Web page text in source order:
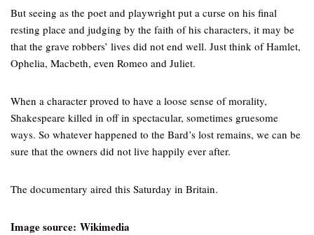
But seeing as the poet and playwright put a curse on his final
resting place and judging by the faith of his characters, it may be
that the grave robbers’ lives did not end well. Just think of Hamlet,
Ophelia, Macbeth, even Romeo and Juliet.
When a character proved to have a loose sense of morality,
Shakespeare killed in off in spectacular, sometimes gruesome
ways. So whatever happened to the Bard’s lost remains, we can be
sure that the owners did not live happily ever after.
The documentary aired this Saturday in Britain.
Image source: Wikimedia